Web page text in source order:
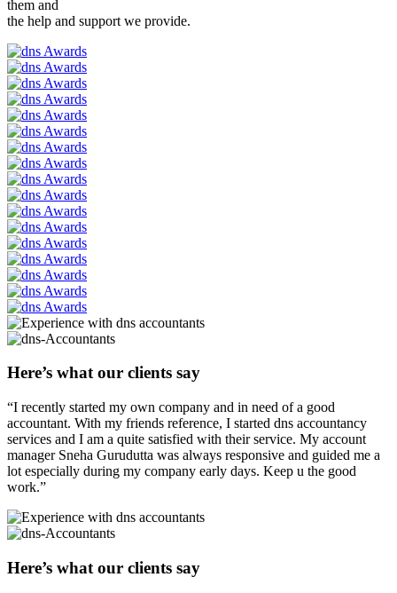
them and
the help and support we provide.
Here’s what our clients say
“I recently started my own company and in need of a good
accountant. With my friends reference, I started dns accountancy
services and I am a quite satisfied with their service. My account
manager Sneha Gurudutta was always responsive and guided me a
lot especially during my company early days. Keep u the good
work.”
Here’s what our clients say